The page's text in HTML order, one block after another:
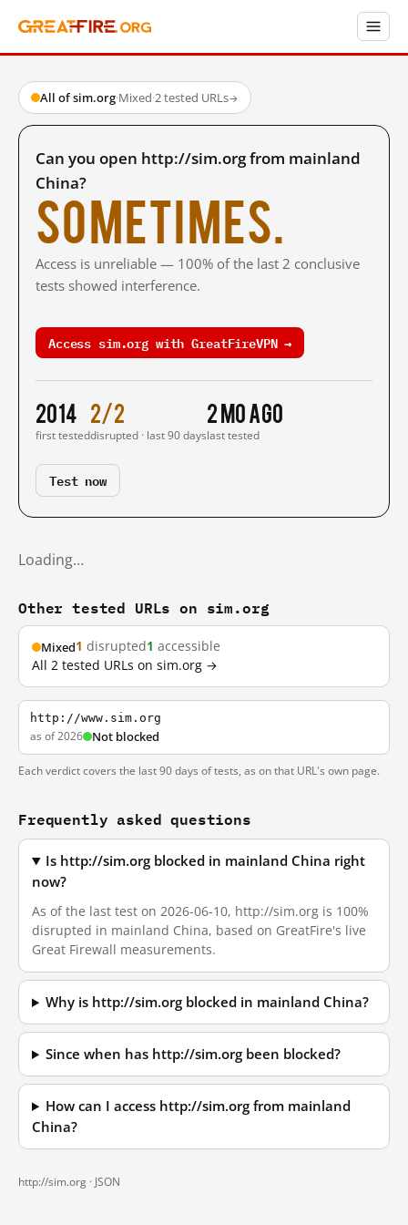
All of sim.org·Mixed·2 tested URLs→
Can you open http://sim.org from mainland
China?
Sometimes.
Access is unreliable — 100% of the last 2 conclusive
tests showed interference.
Access sim.org with GreatFireVPN →
2014
first tested
2/2
disrupted · last 90 days
2 mo ago
last tested
Test now
Loading…
Other tested URLs on sim.org
Mixed1 disrupted1 accessible
All 2 tested URLs on sim.org →
http://www.sim.org
as of 2026 Not blocked
Each verdict covers the last 90 days of tests, as on that URL's own page.
Frequently asked questions
Is http://sim.org blocked in mainland China right
now?
As of the last test on 2026-06-10, http://sim.org is 100%
disrupted in mainland China, based on GreatFire's live
Great Firewall measurements.
Why is http://sim.org blocked in mainland China?
Since when has http://sim.org been blocked?
How can I access http://sim.org from mainland
China?
http://sim.org · JSON